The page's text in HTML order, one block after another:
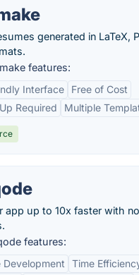
generated in LaTeX,
features:
Interface
Free of Cost
Required
Multiple
app up to 10x faster with
features:
Development
Time